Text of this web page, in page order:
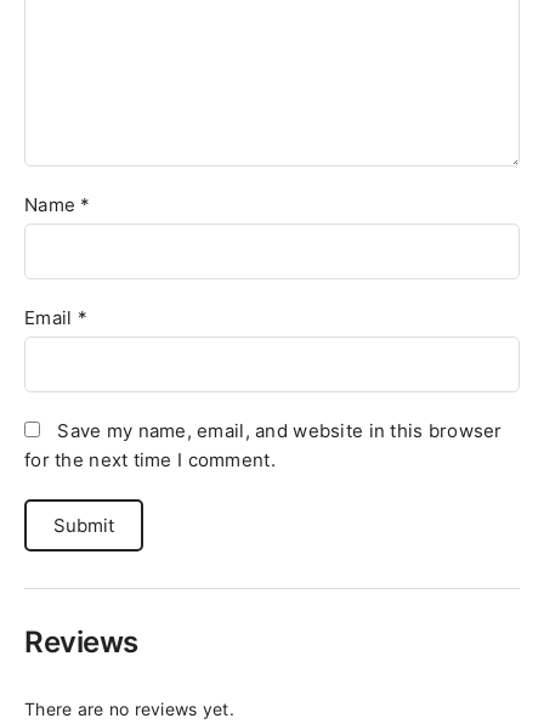
Name *
Email *
Save my name, email, and website in this browser
for the next time I comment.
Reviews
There are no reviews yet.